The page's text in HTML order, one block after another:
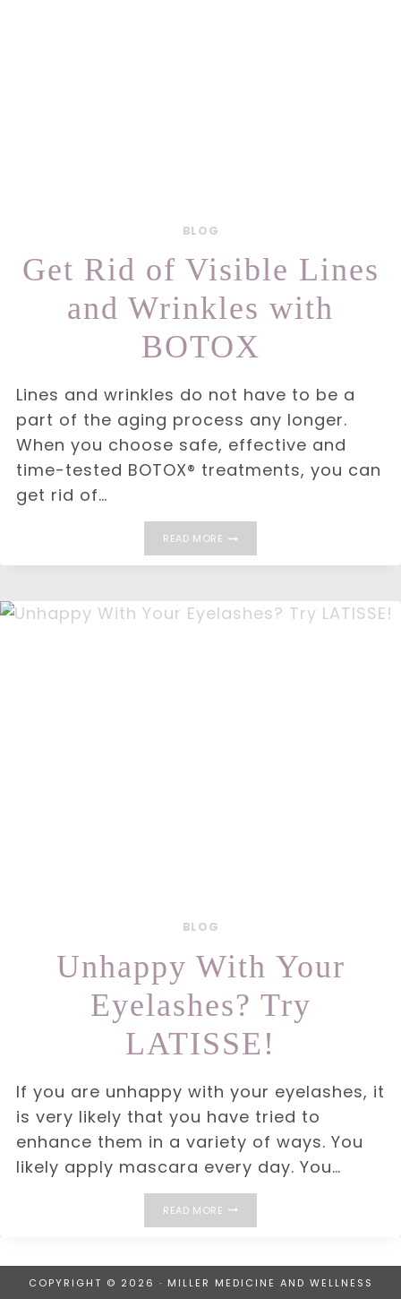
BLOG
Get Rid of Visible Lines
and Wrinkles with
BOTOX
Lines and wrinkles do not have to be a
part of the aging process any longer.
When you choose safe, effective and
time-tested BOTOX® treatments, you can
get rid of…
READ MORE RID
WRINKLES
BLOG
Unhappy With Your
Eyelashes? Try
LATISSE!
If you are unhappy with your eyelashes, it
is very likely that you have tried to
enhance them in a variety of ways. You
likely apply mascara every day. You…
READ MORE
TRY
LATISSE!
COPYRIGHT © 2026 · MILLER MEDICINE AND WELLNESS